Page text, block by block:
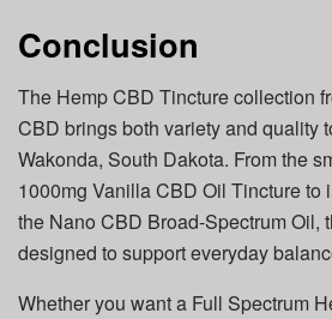
Conclusion
The Hemp CBD Tincture collection
CBD brings both variety and quality
Wakonda, South Dakota. From the
1000mg Vanilla CBD Oil Tincture to
the Nano CBD Broad-Spectrum Oil,
designed to support everyday
Whether you want a Full Spectrum